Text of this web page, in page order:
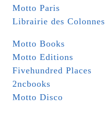
Motto Paris
Librairie des Colonnes
Motto Books
Motto Editions
Fivehundred Places
2ncbooks
Motto Disco